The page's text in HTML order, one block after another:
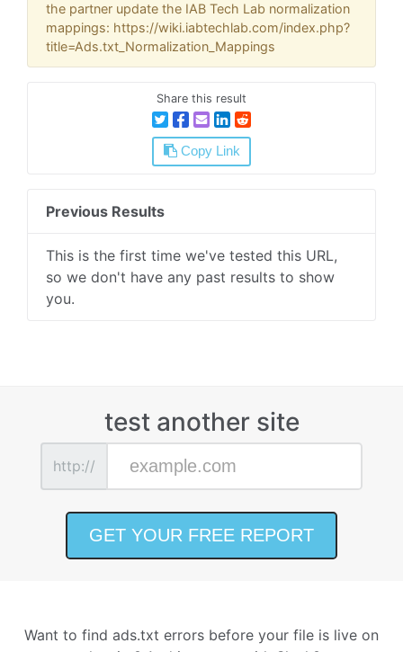
the partner update the IAB Tech Lab normalization
mappings: https://wiki.iabtechlab.com/index.php?
title=Ads.txt_Normalization_Mappings
Share this result
Copy Link
Previous Results
This is the first time we've tested this URL,
so we don't have any past results to show
you.
test another site
http://
Want to find ads.txt errors before your file is live on